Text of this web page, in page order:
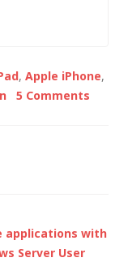
, Apple iPhone,
5 Comments
applications with
Server User